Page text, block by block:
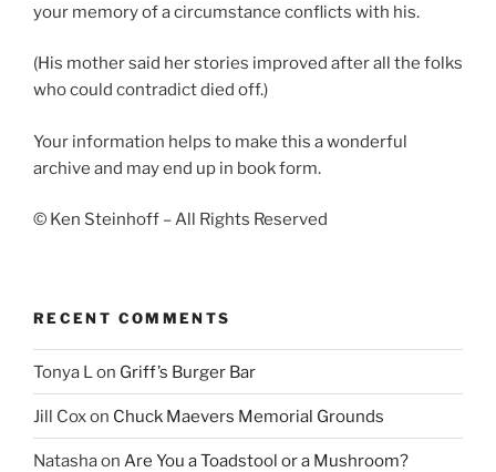
your memory of a circumstance conflicts with his.
(His mother said her stories improved after all the folks
who could contradict died off.)
Your information helps to make this a wonderful
archive and may end up in book form.
© Ken Steinhoff – All Rights Reserved
RECENT COMMENTS
Tonya Lon Griff’s Burger Bar
Jill Coxon Chuck Maevers Memorial Grounds
Natashaon Are You a Toadstool or a Mushroom?